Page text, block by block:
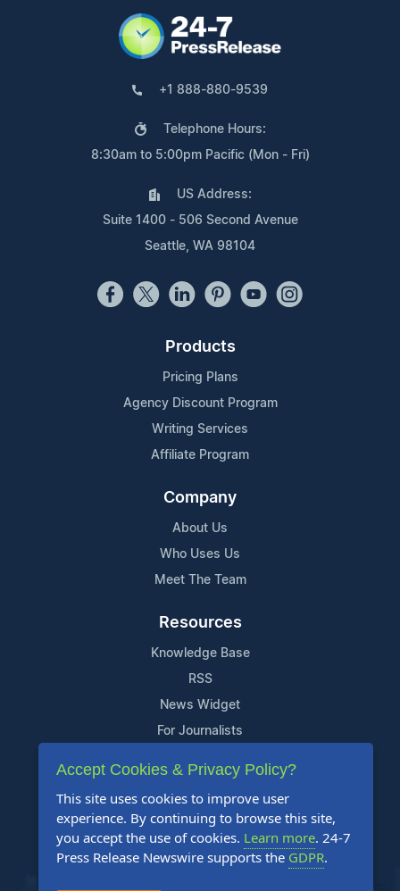
+1 888-880-9539
Telephone Hours:
8:30am to 5:00pm Pacific (Mon - Fri)
US Address:
Suite 1400 - 506 Second Avenue
Seattle, WA 98104
Products
Pricing Plans
Agency Discount Program
Writing Services
Affiliate Program
Company
About Us
Who Uses Us
Meet The Team
Resources
Knowledge Base
RSS
News Widget
For Journalists
Support
Contact Us
Content Guidelines
FAQs
Accept Cookies & Privacy Policy?
This site uses cookies to improve user
experience. By continuing to browse this site,
you accept the use of cookies. Learn more. 24-7
Press Release Newswire supports the GDPR.